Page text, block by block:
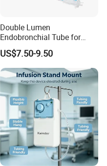
Double Lumen
Endobronchial Tube for
Thoracic Surgery One Lung
Ventilation OEM
Manufacturer China
US$7.50-9.50